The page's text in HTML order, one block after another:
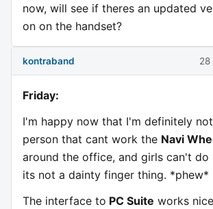
now, will see if theres an updated
on on the handset?
kontraband 28
Friday:
I'm happy now that I'm definitely
person that cant work the Navi
around the office, and girls can't do
its not a dainty finger thing. *phew*
The interface to PC Suite works